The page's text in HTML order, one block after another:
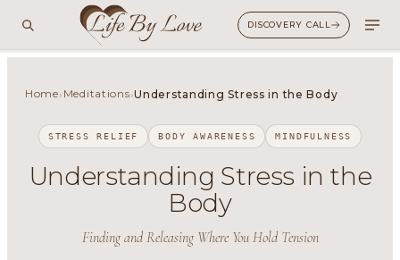
DISCOVERY CALL
Home› Meditations›Understanding Stress in the Body
STRESS RELIEF BODY AWARENESS MINDFULNESS
Understanding Stress in the
Body
Finding and Releasing Where You Hold Tension